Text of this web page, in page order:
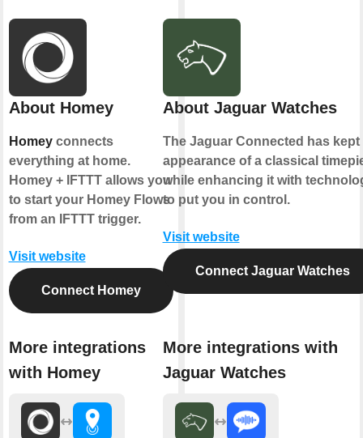
About Homey
Homeyconnects
everything at home.
Homey + IFTTT allows you
to start your Homey Flows
from an IFTTT trigger.
Visit website
Connect Homey
More integrations
with Homey
About Jaguar Watches
The Jaguar Connected has kept
appearance of a classical
while enhancing it with
to put you in control.
Visit website
Connect Jaguar Watches
More integrations with
Jaguar Watches